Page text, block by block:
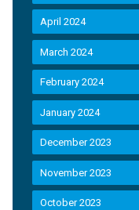
April 2024
March 2024
February 2024
January 2024
December 2023
November 2023
October 2023